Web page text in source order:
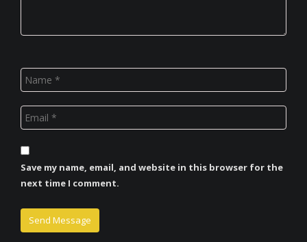
Save my name, email, and website in this browser for the
next time I comment.